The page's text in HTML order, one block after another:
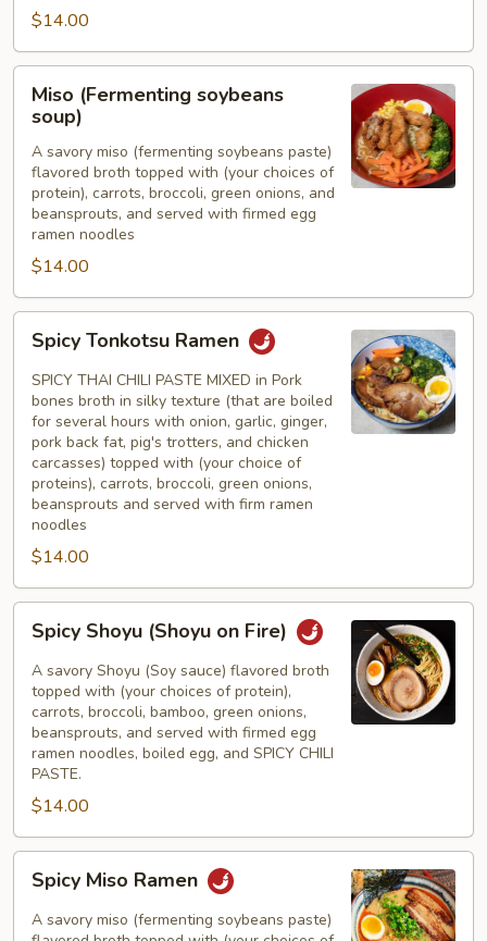
$14.00
(Fermenting
soybeans
soup)
Miso (Fermenting soybeans
soup)
A savory miso (fermenting soybeans paste)
flavored broth topped with (your choices of
protein), carrots, broccoli, green onions, and
beansprouts, and served with firmed egg
ramen noodles
$14.00
Tonkotsu
Ramen
Spicy Tonkotsu Ramen
SPICY THAI CHILI PASTE MIXED in Pork
bones broth in silky texture (that are boiled
for several hours with onion, garlic, ginger,
pork back fat, pig's trotters, and chicken
carcasses) topped with (your choice of
proteins), carrots, broccoli, green onions,
beansprouts and served with firm ramen
noodles
$14.00
Shoyu
(Shoyu
Fire)
Spicy Shoyu (Shoyu on Fire)
A savory Shoyu (Soy sauce) flavored broth
topped with (your choices of protein),
carrots, broccoli, bamboo, green onions,
beansprouts, and served with firmed egg
ramen noodles, boiled egg, and SPICY CHILI
PASTE.
$14.00
Miso
Ramen
Spicy Miso Ramen
A savory miso (fermenting soybeans paste)